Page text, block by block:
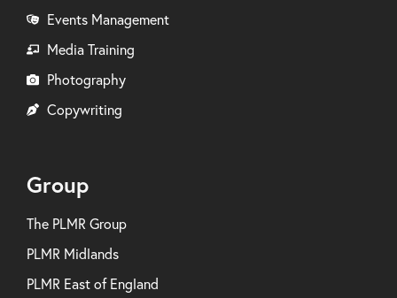
Events Management
Media Training
Photography
Copywriting
Group
The PLMR Group
PLMR Midlands
PLMR East of England